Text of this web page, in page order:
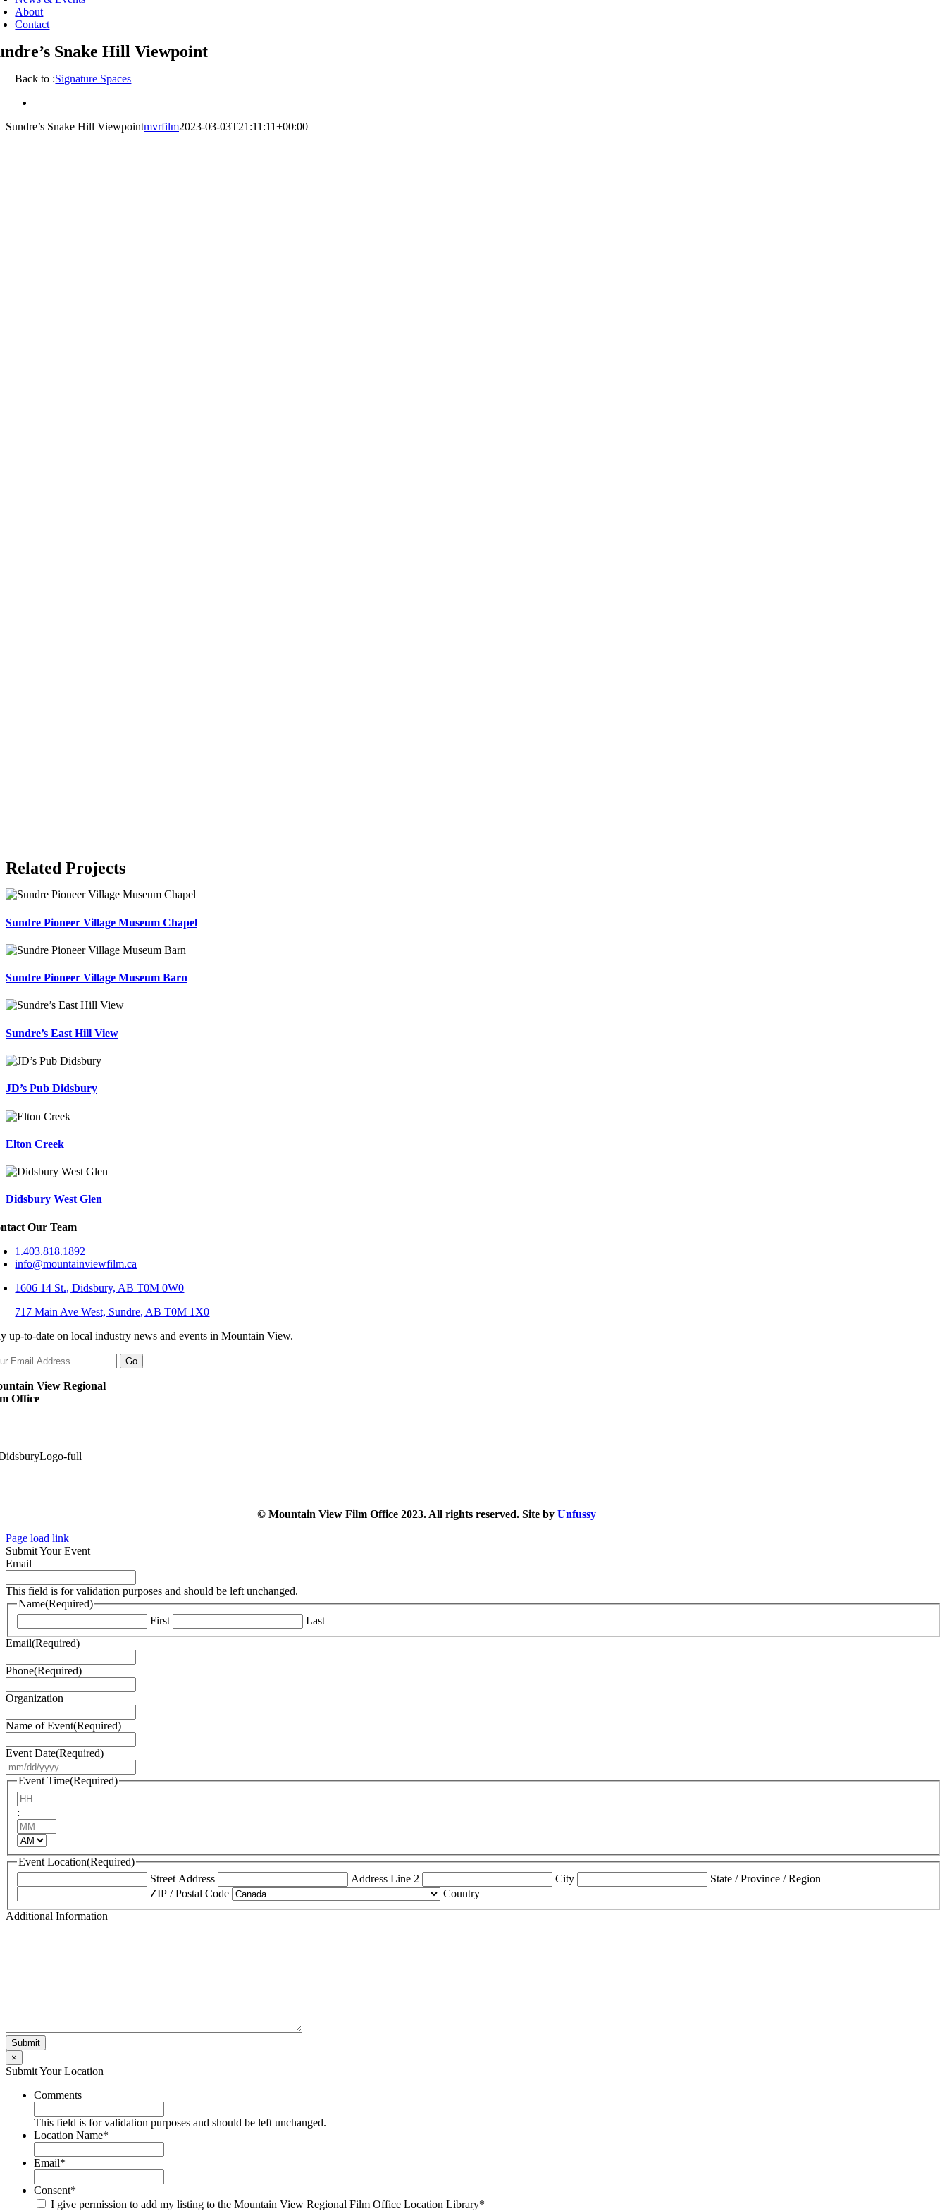
About
Contact
Snake Hill Viewpoint
Back to :Signature Spaces
Image
Sundre’s Snake Hill Viewpointmvrfilm2023-03-03T21:11:11+00:00
Related Projects
Sundre Pioneer Village Museum Chapel
Sundre Pioneer Village Museum Barn
Sundre’s East Hill View
JD’s Pub Didsbury
Elton Creek
Didsbury West Glen
Our Team
1.403.818.1892
info@mountainviewfilm.ca
1606 14 St., Didsbury, AB T0M 0W0
717 Main Ave West, Sundre, AB T0M 1X0
up-to-date on local industry news and events in Mountain View.
View Regional
Office
© Mountain View Film Office 2023. All rights reserved. Site by Unfussy
Page load link
Submit Your Event
Email
This field is for validation purposes and should be left unchanged.
Name(Required)
First
Last
Email(Required)
Phone(Required)
Organization
Name of Event(Required)
Event Date(Required)
slash
Event Time(Required)
:
Event Location(Required)
Street Address
Address Line 2 City
State / Province / Region
ZIP / Postal Code
Country
Additional Information
×
Submit Your Location
Comments
This field is for validation purposes and should be left unchanged.
Location Name*
Email*
Consent*
I give permission to add my listing to the Mountain View Regional Film Office Location Library*